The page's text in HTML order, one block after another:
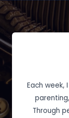
Each
Through